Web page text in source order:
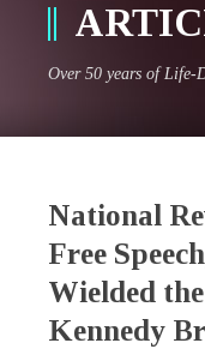
Over 50 years of Life-
National
Free
Wielded
Kennedy